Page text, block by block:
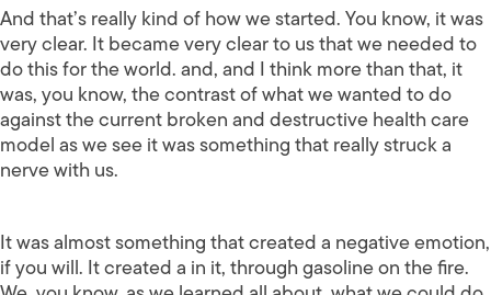
And that’s really kind of how we started. You know, it was
very clear. It became very clear to us that we needed to
do this for the world. and, and I think more than that, it
was, you know, the contrast of what we wanted to do
against the current broken and destructive health care
model as we see it was something that really struck a
nerve with us.
It was almost something that created a negative emotion,
if you will. It created a in it, through gasoline on the fire.